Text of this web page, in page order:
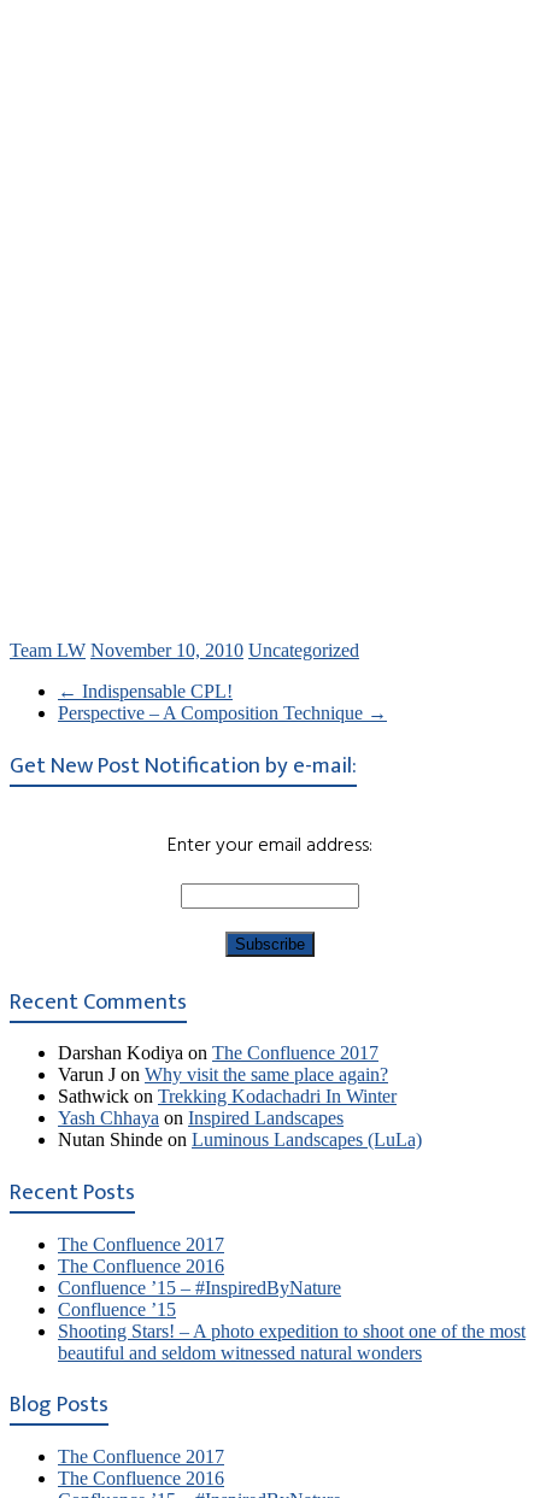
Team LW November 10, 2010 Uncategorized
← Indispensable CPL!
Perspective – A Composition Technique →
Get New Post Notification by e-mail:
Enter your email address:
Recent Comments
Darshan Kodiya on The Confluence 2017
Varun J on Why visit the same place again?
Sathwick on Trekking Kodachadri In Winter
Yash Chhaya on Inspired Landscapes
Nutan Shinde on Luminous Landscapes (LuLa)
Recent Posts
The Confluence 2017
The Confluence 2016
Confluence ’15 – #InspiredByNature
Confluence ’15
Shooting Stars! – A photo expedition to shoot one of the most
beautiful and seldom witnessed natural wonders
Blog Posts
The Confluence 2017
The Confluence 2016